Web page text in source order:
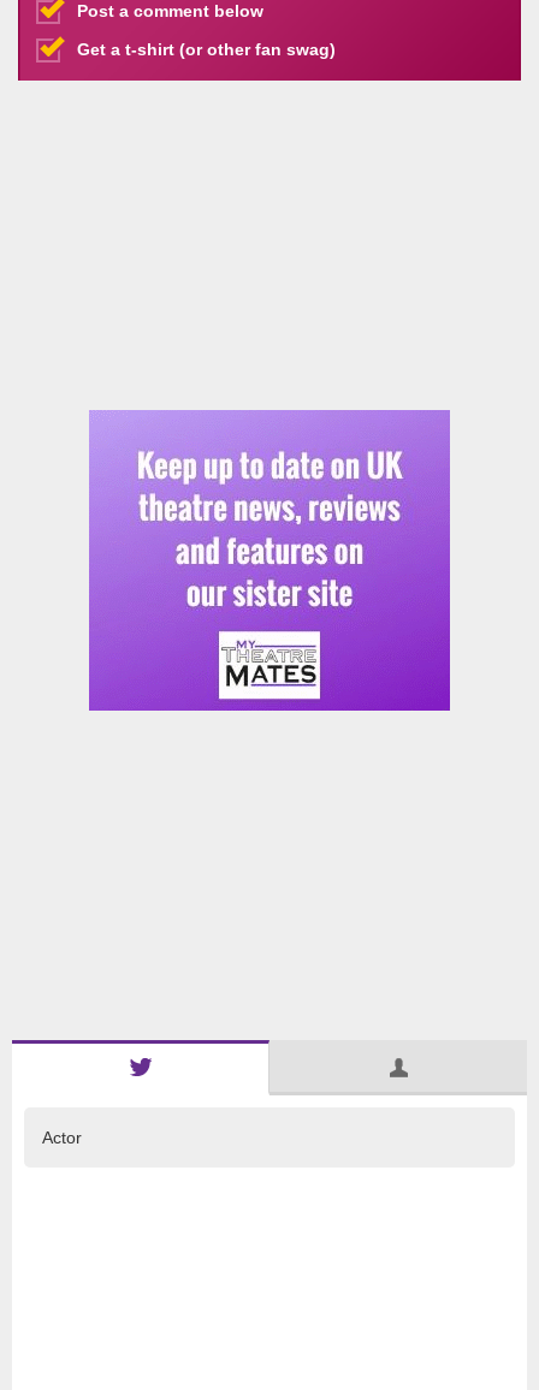
Post a comment below
Get a t-shirt (or other fan swag)
Actor